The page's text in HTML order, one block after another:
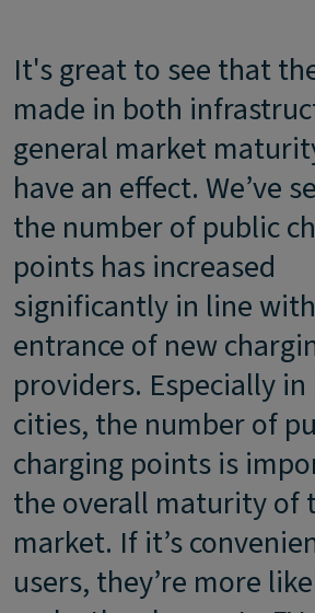
It's great to see that
made in both
general market
have an effect. We’ve
the number of public
points has increased
significantly in line
entrance of new
providers. Especially
cities, the number of
charging points is
the overall maturity of
market. If it’s
users, they’re more